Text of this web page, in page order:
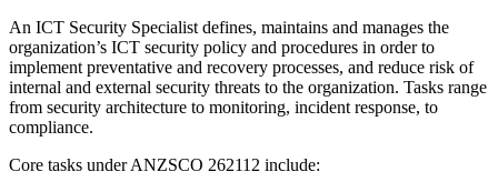
An ICT Security Specialist defines, maintains and manages the
organization’s ICT security policy and procedures in order to
implement preventative and recovery processes, and reduce risk of
internal and external security threats to the organization. Tasks range
from security architecture to monitoring, incident response, to
compliance.
Core tasks under ANZSCO 262112 include: